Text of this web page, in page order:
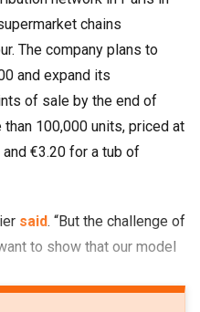
chains
The company plans to
and expand its
of sale by the end of
100,000 units, priced at
€3.20 for a tub of
said. “But the challenge of
to show that our model